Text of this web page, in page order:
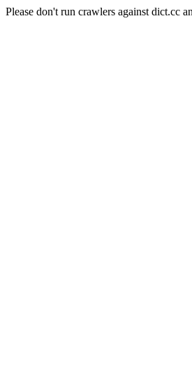
Please don't run crawlers against dict.cc